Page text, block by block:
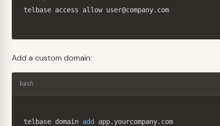
telbase access allow user@company.com
Add a custom domain:
bash
telbase domain add app.yourcompany.com